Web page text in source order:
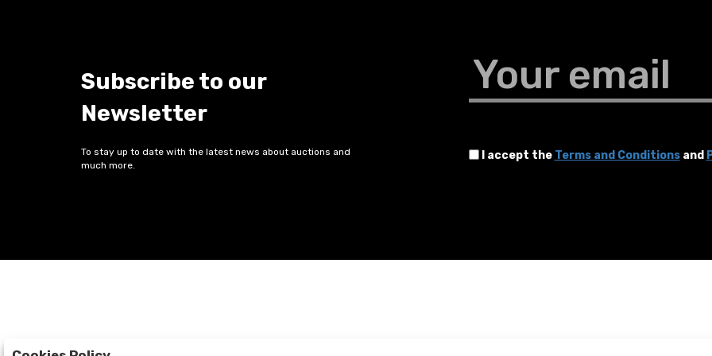
Subscribe to our
Newsletter
To stay up to date with the latest news about auctions and
much more.
Your email
I accept the Terms and Conditionsand